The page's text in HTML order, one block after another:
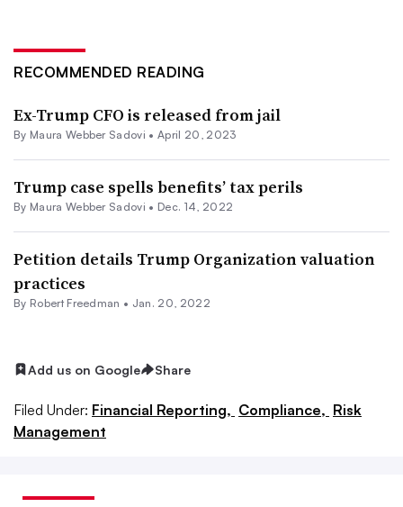
RECOMMENDED READING
Ex-Trump CFO is released from jail
By Maura Webber Sadovi •April 20, 2023
Trump case spells benefits’ tax perils
By Maura Webber Sadovi • Dec. 14, 2022
Petition details Trump Organization valuation
practices
By Robert Freedman • Jan. 20, 2022
Add us on Google Share
Filed Under: Financial Reporting, Compliance, Risk
Management